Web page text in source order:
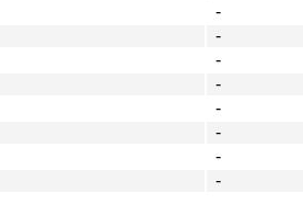
-
-
-
-
-
-
-
-